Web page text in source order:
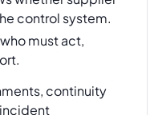
control system.
must act,
continuity